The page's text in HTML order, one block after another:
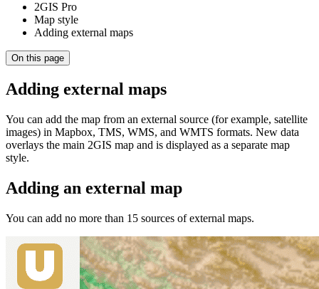
2GIS Pro
Map style
Adding external maps
On this page
Adding external maps
You can add the map from an external source (for example, satellite
images) in Mapbox, TMS, WMS, and WMTS formats. New data
overlays the main 2GIS map and is displayed as a separate map
style.
Adding an external map
You can add no more than 15 sources of external maps.